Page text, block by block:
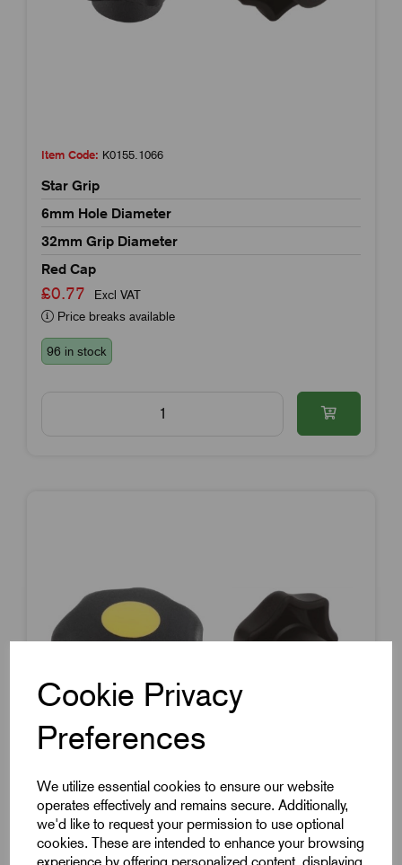
Cookie Privacy
Preferences
We utilize essential cookies to ensure our website
operates effectively and remains secure. Additionally,
we'd like to request your permission to use optional
cookies. These are intended to enhance your browsing
Item Code: K0155.1066
Star Grip
6mm Hole Diameter
32mm Grip Diameter
Red Cap
£0.77
Excl VAT
Price breaks available
96 in stock
Item Code:K0155.1067